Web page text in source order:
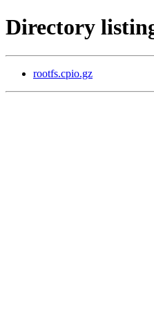
Directory
rootfs.cpio.gz